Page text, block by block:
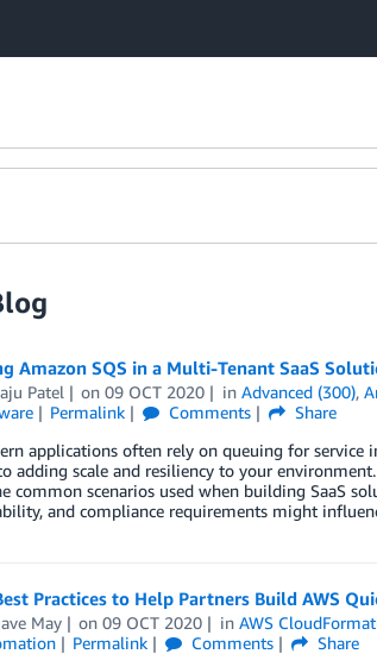
Amazon SQS in a Multi-Tenant SaaS
Patel on09 OCT 2020 inAdvanced (300),
Permalink Comments
Share
applications often rely on queuing for service
adding scale and resiliency to your
common scenarios used when building SaaS
and compliance requirements might
Practices to Help Partners Build AWS
May on09 OCT 2020 inAWS
Permalink Comments
Share